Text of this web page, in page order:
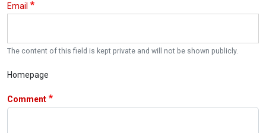
Email
The content of this field is kept private and will not be shown publicly.
Homepage
Comment